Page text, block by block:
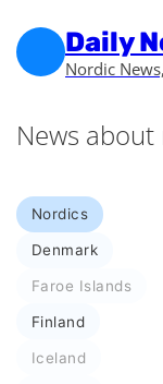
Daily
Nordic
News
Nordics
Denmark
Faroe Islands
Finland
Iceland